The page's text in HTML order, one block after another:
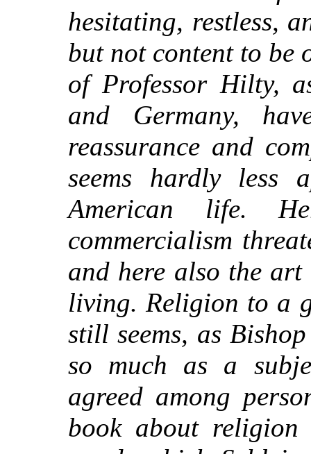
hesitating, restless,
but not content to
of Professor Hilty,
and Germany,
reassurance and
seems hardly less
American life.
commercialism
and here also the
living. Religion to a
still seems, as
so much as a
agreed among
book about